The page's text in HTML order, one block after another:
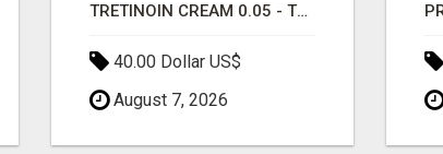
TRETINOIN CREAM 0.05 - TOPICAL CREAM FOR SMOOTHER AND CLEARER SKIN
40.00 Dollar US$
August 7, 2026